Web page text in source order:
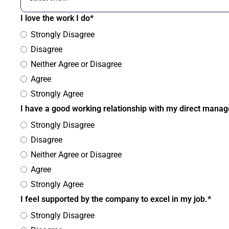
I love the work I do*
Strongly Disagree
Disagree
Neither Agree or Disagree
Agree
Strongly Agree
I have a good working relationship with my direct
Strongly Disagree
Disagree
Neither Agree or Disagree
Agree
Strongly Agree
I feel supported by the company to excel in my job.*
Strongly Disagree